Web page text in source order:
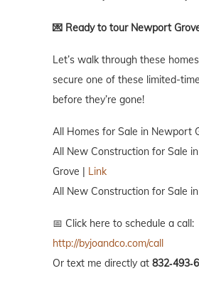
💌 Ready to tour Newport
Let’s walk through these
secure one of these limited-
before they’re gone!
All Homes for Sale in Newport
All New Construction for Sale
Grove |
Link
All New Construction for Sale in
📅 Click here to schedule a call:
http://byjoandco.com/call
Or text me directly at